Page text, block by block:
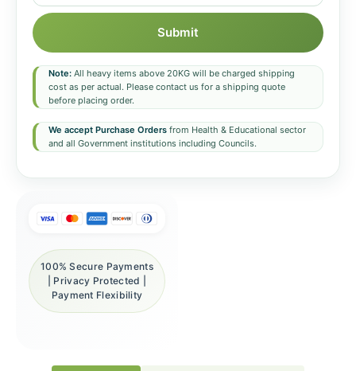
Submit
Note: All heavy items above 20KG will be charged shipping
cost as per actual. Please contact us for a shipping quote
before placing order.
We accept Purchase Orders from Health & Educational sector
and all Government institutions including Councils.
100% Secure Payments
| Privacy Protected |
Payment Flexibility